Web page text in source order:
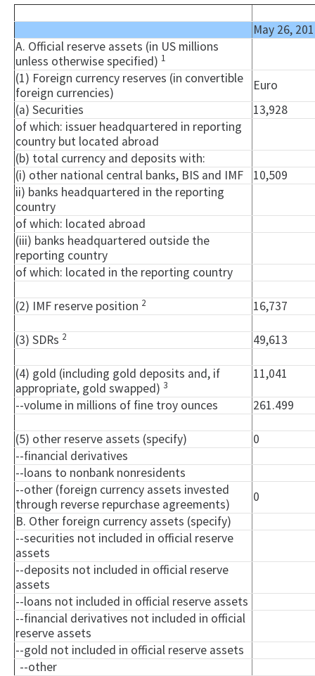
May 26,
A. Official reserve assets (in US millions
unless otherwise specified) 1
(1) Foreign currency reserves (in convertible
foreign currencies)
Euro
(a) Securities
13,928
of which: issuer headquartered in reporting
country but located abroad
(b) total currency and deposits with:
(i) other national central banks, BIS and IMF
10,509
ii) banks headquartered in the reporting
country
of which: located abroad
(iii) banks headquartered outside the
reporting country
of which: located in the reporting country
(2) IMF reserve position 2 16,737
(3) SDRs 2 49,613
(4) gold (including gold deposits and, if
appropriate, gold swapped) 3
11,041
--volume in millions of fine troy ounces 261.499
(5) other reserve assets (specify)
0
--financial derivatives
--loans to nonbank nonresidents
--other (foreign currency assets invested
through reverse repurchase agreements)
0
B. Other foreign currency assets (specify)
--securities not included in official reserve
assets
--deposits not included in official reserve
assets
--loans not included in official reserve assets
--financial derivatives not included in official
reserve assets
--gold not included in official reserve assets
--other